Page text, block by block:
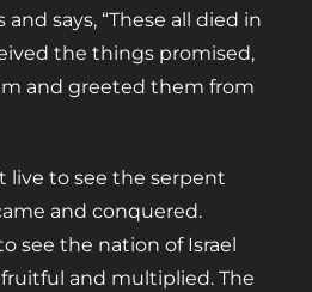
says, “These all died in
the things promised,
and greeted them from
live to see the serpent
and conquered.
see the nation of Israel
and multiplied. The